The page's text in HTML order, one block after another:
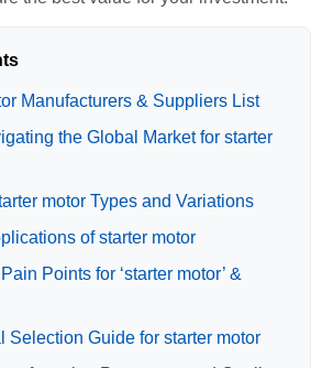
Manufacturers & Suppliers List
the Global Market for starter
motor Types and Variations
of starter motor
Points for ‘starter motor’ &
Selection Guide for starter motor